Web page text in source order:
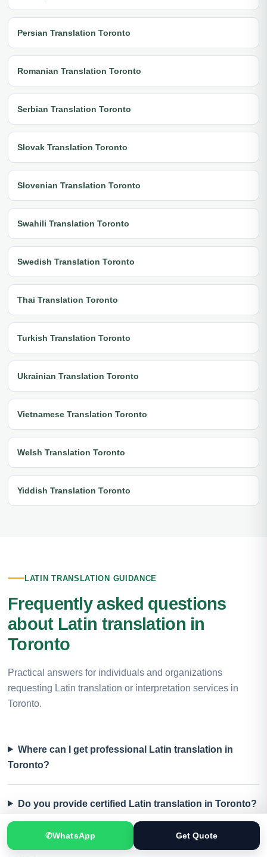
Persian Translation Toronto
Romanian Translation Toronto
Serbian Translation Toronto
Slovak Translation Toronto
Slovenian Translation Toronto
Swahili Translation Toronto
Swedish Translation Toronto
Thai Translation Toronto
Turkish Translation Toronto
Ukrainian Translation Toronto
Vietnamese Translation Toronto
Welsh Translation Toronto
Yiddish Translation Toronto
LATIN TRANSLATION GUIDANCE
Frequently asked questions
about Latin translation in
Toronto
Practical answers for individuals and organizations
requesting Latin translation or interpretation services in
Toronto.
Where can I get professional Latin translation in
Toronto?
Do you provide certified Latin translation in Toronto?
Which documents can be translated into or from
✆WhatsApp Get Quote